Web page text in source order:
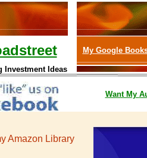
My Google
Investment Ideas
Want My
Amazon Library